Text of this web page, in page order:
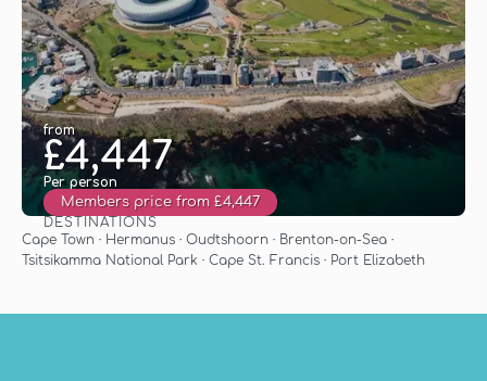
from
£4,447
Per person
Members price from £4,447
See
DESTINATIONS
Cape Town · Hermanus · Oudtshoorn · Brenton-on-Sea ·
Tsitsikamma National Park · Cape St. Francis · Port Elizabeth